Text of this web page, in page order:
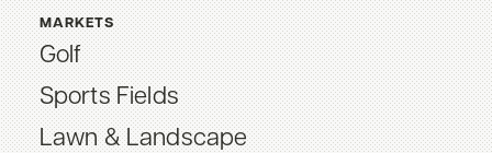
MARKETS
Golf
Sports Fields
Lawn & Landscape